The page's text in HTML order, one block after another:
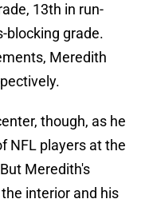
13th in run-
blocking grade.
Meredith
though, as he
NFL players at the
Meredith's
interior and his